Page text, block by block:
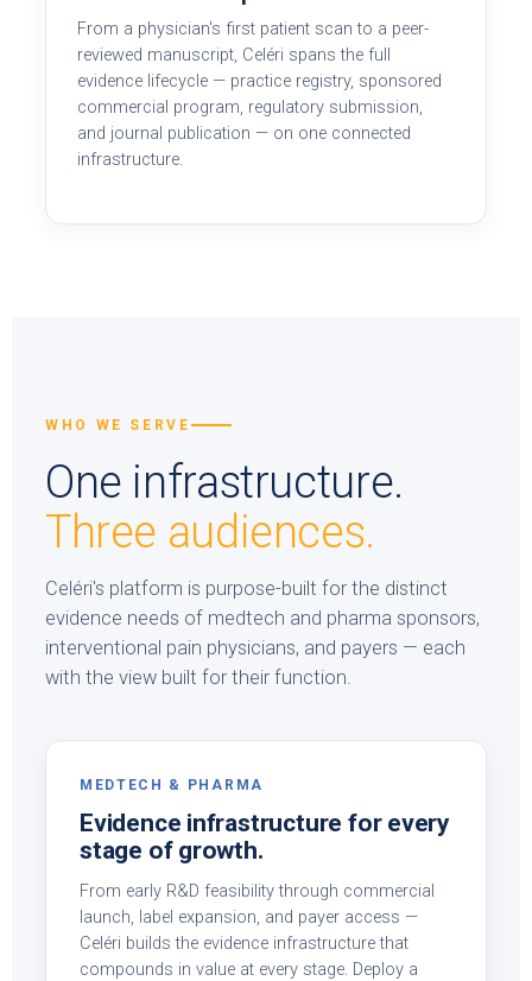
From a physician's first patient scan to a peer-
reviewed manuscript, Celéri spans the full
evidence lifecycle — practice registry, sponsored
commercial program, regulatory submission,
and journal publication — on one connected
infrastructure.
WHO WE SERVE
One infrastructure.
Three audiences.
Celéri's platform is purpose-built for the distinct
evidence needs of medtech and pharma sponsors,
interventional pain physicians, and payers — each
with the view built for their function.
MEDTECH & PHARMA
Evidence infrastructure for every
stage of growth.
From early R&D feasibility through commercial
launch, label expansion, and payer access —
Celéri builds the evidence infrastructure that
compounds in value at every stage. Deploy a